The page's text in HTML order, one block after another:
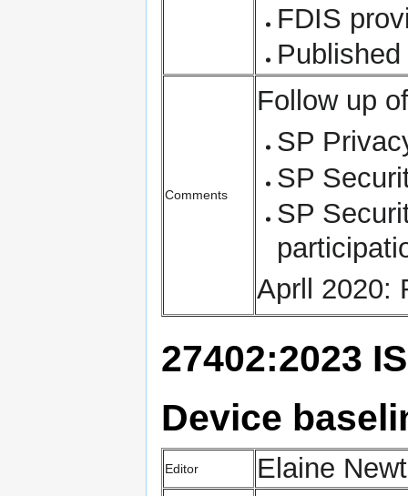
FDIS
Comments
Follow up of
SP
SP
SP
Aprll 2020:
27402:2023
Device
Editor Elaine